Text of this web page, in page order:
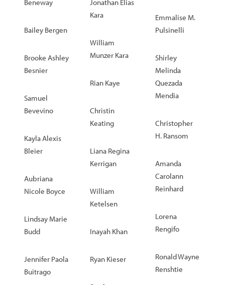
Beneway
Bailey Bergen
Brooke Ashley
Besnier
Samuel
Bevevino
Kayla Alexis
Bleier
Aubriana
Nicole Boyce
Lindsay Marie
Budd
Jennifer Paola
Buitrago
Jonathan Elias
Kara
William
Munzer Kara
Rian Kaye
Christin
Keating
Liana Regina
Kerrigan
William
Ketelsen
Inayah Khan
Ryan Kieser
Emmalise M.
Pulsinelli
Shirley
Melinda
Quezada
Mendia
Christopher
H. Ransom
Amanda
Carolann
Reinhard
Lorena
Rengifo
Ronald Wayne
Renshtie